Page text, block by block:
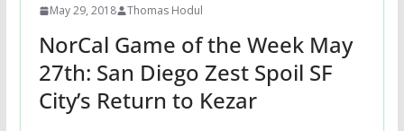
May 29, 2018 Thomas Hodul
NorCal Game of the Week May
27th: San Diego Zest Spoil SF
City’s Return to Kezar